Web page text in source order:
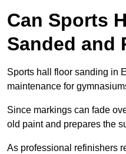
Can Sports
Sanded and
Sports hall floor sanding in
maintenance for
Since markings can fade
old paint and prepares the
As professional refinishers